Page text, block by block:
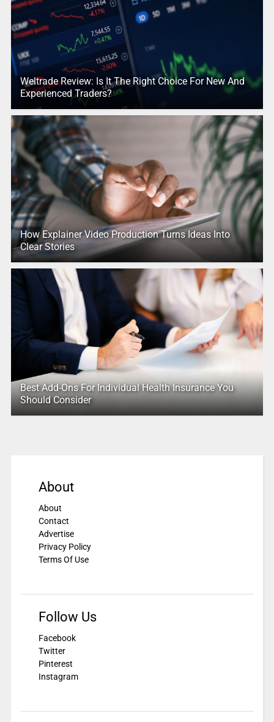
Weltrade Review: Is It The Right Choice For New And
Experienced Traders?
How Explainer Video Production Turns Ideas Into
Clear Stories
Best Add-Ons For Individual Health Insurance You
Should Consider
About
About
Contact
Advertise
Privacy Policy
Terms Of Use
Follow Us
Facebook
Twitter
Pinterest
Instagram